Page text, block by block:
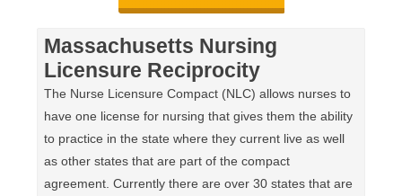
Massachusetts Nursing
Licensure Reciprocity
The Nurse Licensure Compact (NLC) allows nurses to
have one license for nursing that gives them the ability
to practice in the state where they current live as well
as other states that are part of the compact
agreement. Currently there are over 30 states that are